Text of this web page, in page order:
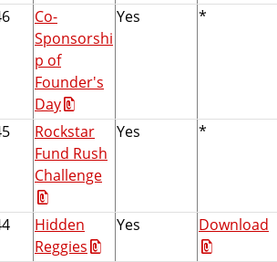
Co-
Sponsorshi
p of
Founder's
Day
Yes *
Rockstar
Fund Rush
Challenge
Yes *
Hidden
Reggies
Yes Download